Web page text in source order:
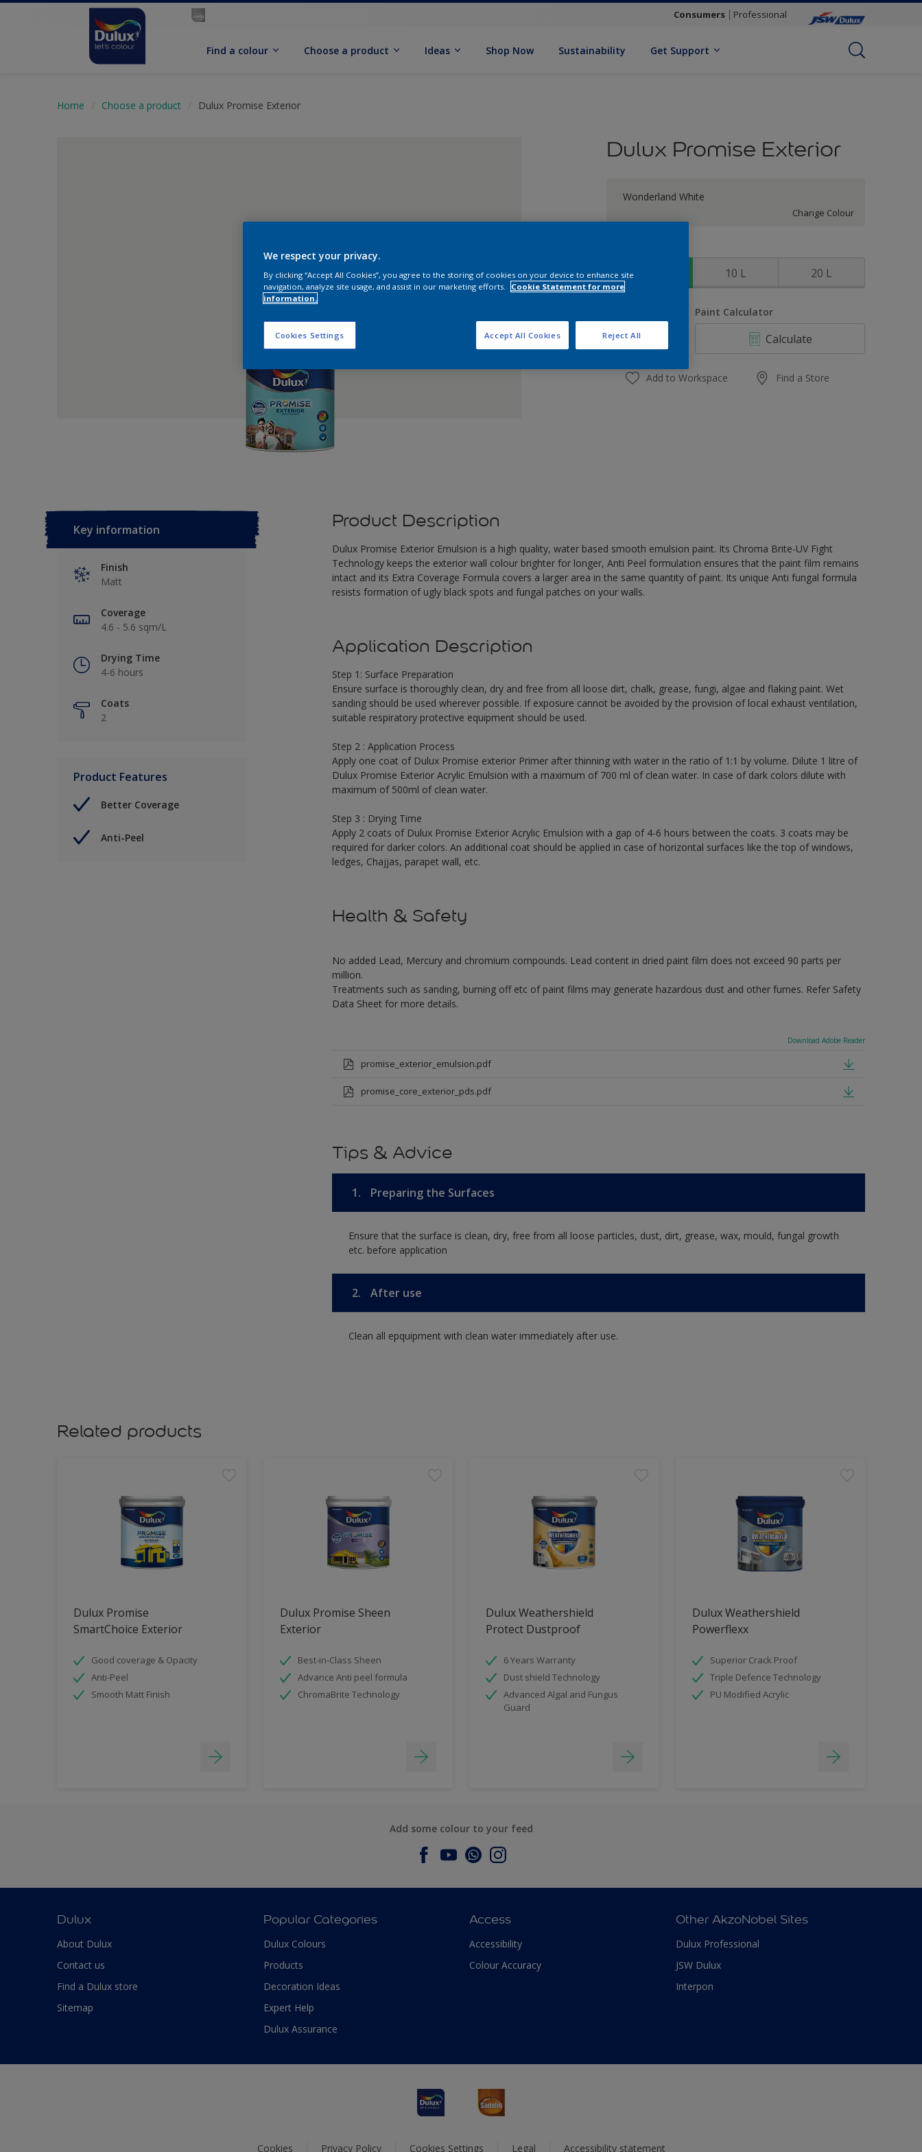
Consumers Professional
Find a colour Choose a product Ideas Shop Now Sustainability Get Support
Home Choose a product Dulux Promise Exterior
Dulux Promise Exterior
Wonderland White
Change Colour
10 L 20 L
Paint Calculator
Calculate
Add to Workspace Find a Store
Key information
Finish
Matt
Coverage
4.6 - 5.6 sqm/L
Drying Time
4-6 hours
Coats
2
Product Features
Better Coverage
Anti-Peel
Product Description
Dulux Promise Exterior Emulsion is a high quality, water based smooth emulsion paint. Its Chroma Brite-UV Fight
Technology keeps the exterior wall colour brighter for longer, Anti Peel formulation ensures that the paint film remains
intact and its Extra Coverage Formula covers a larger area in the same quantity of paint. Its unique Anti fungal formula
resists formation of ugly black spots and fungal patches on your walls.
Application Description
Step 1: Surface Preparation
Ensure surface is thoroughly clean, dry and free from all loose dirt, chalk, grease, fungi, algae and flaking paint. Wet
sanding should be used wherever possible. If exposure cannot be avoided by the provision of local exhaust ventilation,
suitable respiratory protective equipment should be used.
Step 2 : Application Process
Apply one coat of Dulux Promise exterior Primer after thinning with water in the ratio of 1:1 by volume. Dilute 1 litre of
Dulux Promise Exterior Acrylic Emulsion with a maximum of 700 ml of clean water. In case of dark colors dilute with
maximum of 500ml of clean water.
Step 3 : Drying Time
Apply 2 coats of Dulux Promise Exterior Acrylic Emulsion with a gap of 4-6 hours between the coats. 3 coats may be
required for darker colors. An additional coat should be applied in case of horizontal surfaces like the top of windows,
ledges, Chajjas, parapet wall, etc.
Health & Safety
No added Lead, Mercury and chromium compounds. Lead content in dried paint film does not exceed 90 parts per
million.
Treatments such as sanding, burning off etc of paint films may generate hazardous dust and other fumes. Refer Safety
Data Sheet for more details.
Download Adobe Reader
promise_exterior_emulsion.pdf
promise_core_exterior_pds.pdf
Tips & Advice
1. Preparing the Surfaces
Ensure that the surface is clean, dry, free from all loose particles, dust, dirt, grease, wax, mould, fungal growth
etc. before application
2. After use
Clean all epquipment with clean water immediately after use.
Related products
Dulux Promise
SmartChoice Exterior
Good coverage & Opacity
Anti-Peel
Smooth Matt Finish
Dulux Promise Sheen
Exterior
Best-in-Class Sheen
Advance Anti peel formula
ChromaBrite Technology
Dulux Weathershield
Protect Dustproof
6 Years Warranty
Dust shield Technology
Advanced Algal and Fungus
Guard
Dulux Weathershield
Powerflexx
Superior Crack Proof
Triple Defence Technology
PU Modified Acrylic
Add some colour to your feed
Dulux
About Dulux
Contact us
Find a Dulux store
Sitemap
Popular Categories
Dulux Colours
Products
Decoration Ideas
Expert Help
Dulux Assurance
Access
Accessibility
Colour Accuracy
Other AkzoNobel Sites
Dulux Professional
JSW Dulux
Interpon
Cookies Privacy Policy Cookies Settings Legal Accessibility statement
We respect your privacy.
By clicking “Accept All Cookies”, you agree to the storing of cookies on your device to enhance site
navigation, analyze site usage, and assist in our marketing efforts.
Cookie Statement for more
information.
Cookies Settings Reject All
Accept All Cookies